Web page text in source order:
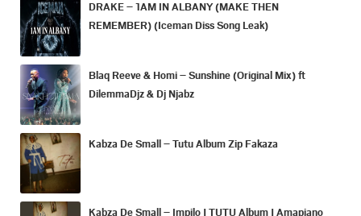
DRAKE – 1AM IN ALBANY (MAKE THEN
REMEMBER) (Iceman Diss Song Leak)
Blaq Reeve & Homi – Sunshine (Original Mix) ft
DilemmaDjz & Dj Njabz
Kabza De Small – Tutu Album Zip Fakaza
Kabza De Small – Impilo | TUTU Album | Amapiano